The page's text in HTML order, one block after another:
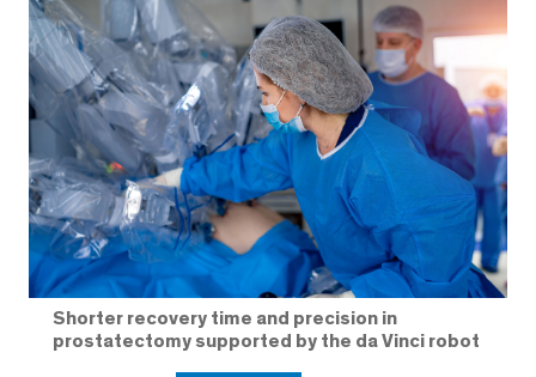
Shorter recovery time and precision in
prostatectomy supported by the da Vinci robot